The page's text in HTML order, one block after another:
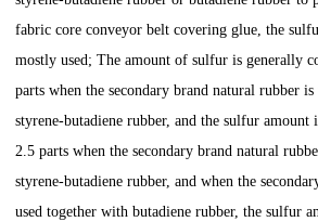
fabric core conveyor belt covering glue, the
mostly used; The amount of sulfur is generally
parts when the secondary brand natural rubber
styrene-butadiene rubber, and the sulfur
2.5 parts when the secondary brand natural
styrene-butadiene rubber, and when the
used together with butadiene rubber, the sulfur